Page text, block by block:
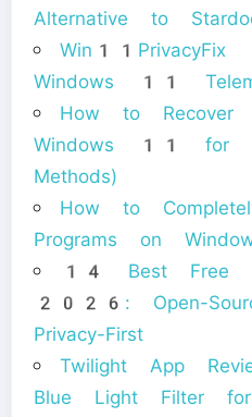
Alternative to
Windows 11
How to Recover
Windows 11 for
Methods)
How to
Programs on
14 Best Free
2026: Open-
Privacy-First
Twilight App
Blue Light Filter